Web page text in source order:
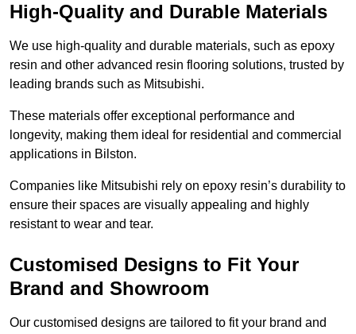
High-Quality and Durable Materials
We use high-quality and durable materials, such as epoxy
resin and other advanced resin flooring solutions, trusted by
leading brands such as Mitsubishi.
These materials offer exceptional performance and
longevity, making them ideal for residential and commercial
applications in Bilston.
Companies like Mitsubishi rely on epoxy resin’s durability to
ensure their spaces are visually appealing and highly
resistant to wear and tear.
Customised Designs to Fit Your
Brand and Showroom
Our customised designs are tailored to fit your brand and